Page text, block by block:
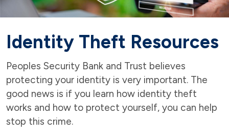
Identity Theft Resources
Peoples Security Bank and Trust believes
protecting your identity is very important. The
good news is if you learn how identity theft
works and how to protect yourself, you can help
stop this crime.